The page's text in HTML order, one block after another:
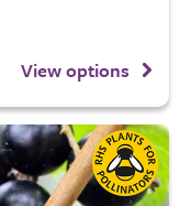
View options